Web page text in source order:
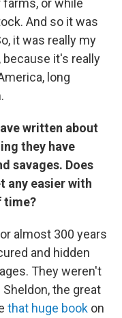
And so it was
it was really my
because it's really
long
written about
they have
savages. Does
any easier with
time?
almost 300 years
and hidden
They weren't
the great
that huge book on